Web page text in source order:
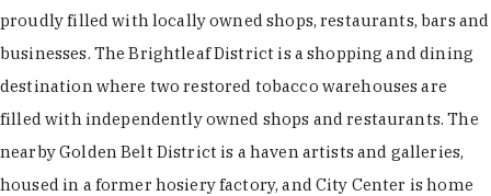
proudly filled with locally owned shops, restaurants, bars and
businesses. The Brightleaf District is a shopping and dining
destination where two restored tobacco warehouses are
filled with independently owned shops and restaurants. The
nearby Golden Belt District is a haven artists and galleries,
housed in a former hosiery factory, and City Center is home